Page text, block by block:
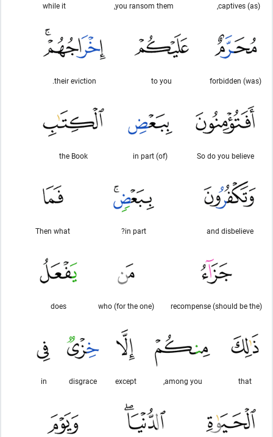
(as) captives,
you ransom them,
while it
(was) forbidden
to you
their eviction.
So do you believe
in part (of)
the Book
and disbelieve
in part?
Then what
(should be the) recompense
(for the one) who
does
that
among you,
except
disgrace
in